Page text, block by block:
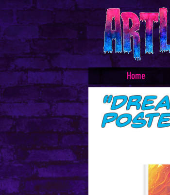
Home